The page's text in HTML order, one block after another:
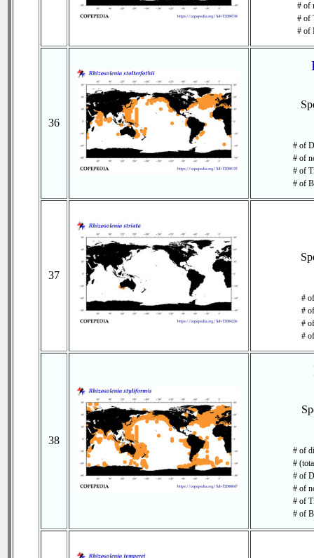
# of
# of
# of
36
# of
# of
# of
# of
37
#
#
#
#
38
# of
#
# of
# of
# of
# of